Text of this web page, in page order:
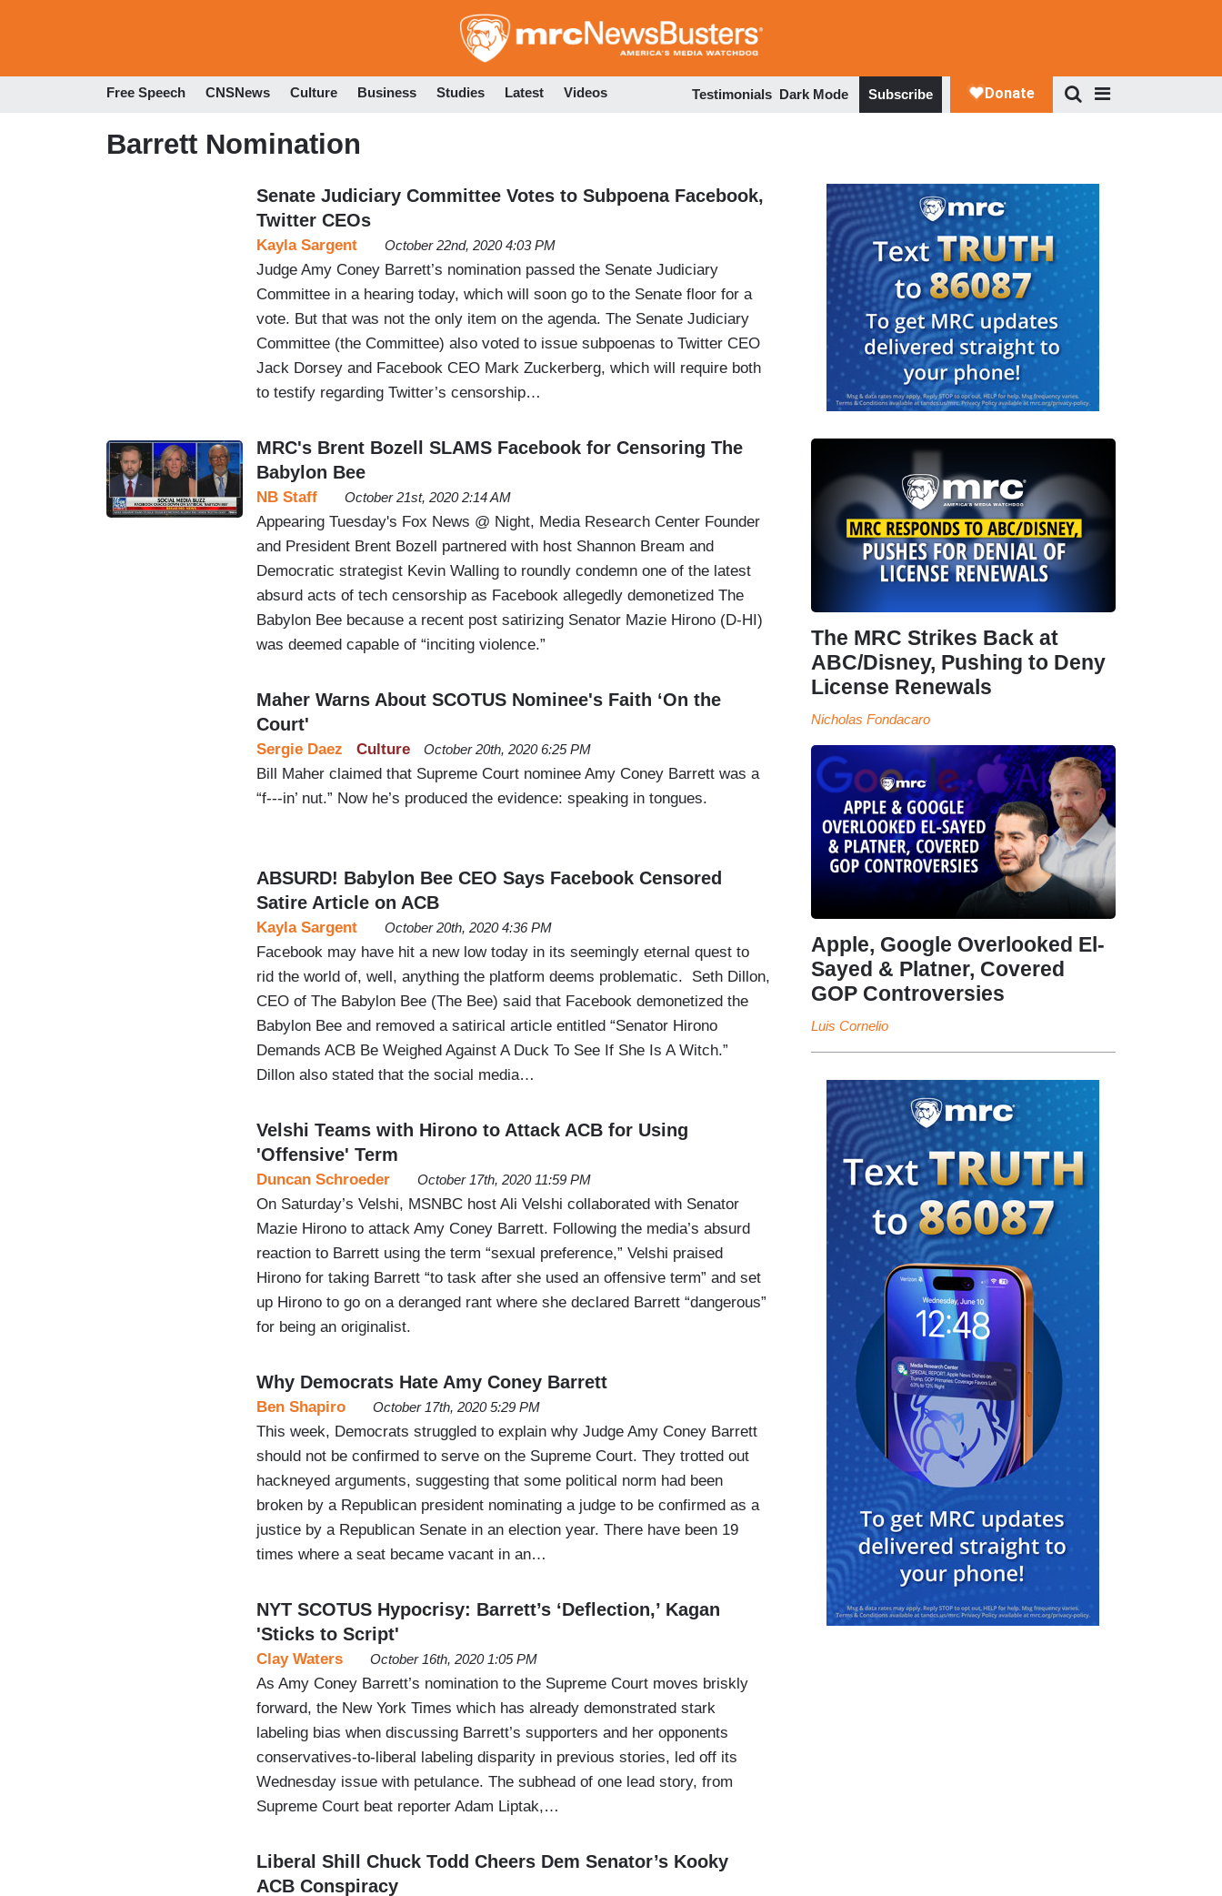
to
Free Speech CNSNews Culture Business Studies Latest Videos Testimonials Dark Mode Subscribe
Barrett Nomination
Senate Judiciary Committee Votes to Subpoena Facebook,
Twitter CEOs
Kayla Sargent October 22nd, 2020 4:03 PM
Judge Amy Coney Barrett’s nomination passed the Senate Judiciary
Committee in a hearing today, which will soon go to the Senate floor for a
vote. But that was not the only item on the agenda. The Senate Judiciary
Committee (the Committee) also voted to issue subpoenas to Twitter CEO
Jack Dorsey and Facebook CEO Mark Zuckerberg, which will require both
to testify regarding Twitter’s censorship…
MRC's Brent Bozell SLAMS Facebook for Censoring The
Babylon Bee
NB Staff October 21st, 2020 2:14 AM
Appearing Tuesday's Fox News @ Night, Media Research Center Founder
and President Brent Bozell partnered with host Shannon Bream and
Democratic strategist Kevin Walling to roundly condemn one of the latest
absurd acts of tech censorship as Facebook allegedly demonetized The
Babylon Bee because a recent post satirizing Senator Mazie Hirono (D-HI)
was deemed capable of “inciting violence.”
Maher Warns About SCOTUS Nominee's Faith ‘On the
Court'
Culture
Sergie Daez October 20th, 2020 6:25 PM
Bill Maher claimed that Supreme Court nominee Amy Coney Barrett was a
“f---in’ nut.” Now he’s produced the evidence: speaking in tongues.
ABSURD! Babylon Bee CEO Says Facebook Censored
Satire Article on ACB
Kayla Sargent October 20th, 2020 4:36 PM
Facebook may have hit a new low today in its seemingly eternal quest to
rid the world of, well, anything the platform deems problematic. Seth Dillon,
CEO of The Babylon Bee (The Bee) said that Facebook demonetized the
Babylon Bee and removed a satirical article entitled “Senator Hirono
Demands ACB Be Weighed Against A Duck To See If She Is A Witch.”
Dillon also stated that the social media…
Velshi Teams with Hirono to Attack ACB for Using
'Offensive' Term
Duncan Schroeder October 17th, 2020 11:59 PM
On Saturday’s Velshi, MSNBC host Ali Velshi collaborated with Senator
Mazie Hirono to attack Amy Coney Barrett. Following the media’s absurd
reaction to Barrett using the term “sexual preference,” Velshi praised
Hirono for taking Barrett “to task after she used an offensive term” and set
up Hirono to go on a deranged rant where she declared Barrett “dangerous”
for being an originalist.
Why Democrats Hate Amy Coney Barrett
Ben Shapiro October 17th, 2020 5:29 PM
This week, Democrats struggled to explain why Judge Amy Coney Barrett
should not be confirmed to serve on the Supreme Court. They trotted out
hackneyed arguments, suggesting that some political norm had been
broken by a Republican president nominating a judge to be confirmed as a
justice by a Republican Senate in an election year. There have been 19
times where a seat became vacant in an…
NYT SCOTUS Hypocrisy: Barrett’s ‘Deflection,’ Kagan
'Sticks to Script'
Clay Waters October 16th, 2020 1:05 PM
As Amy Coney Barrett’s nomination to the Supreme Court moves briskly
forward, the New York Times which has already demonstrated stark
labeling bias when discussing Barrett’s supporters and her opponents
conservatives-to-liberal labeling disparity in previous stories, led off its
Wednesday issue with petulance. The subhead of one lead story, from
Supreme Court beat reporter Adam Liptak,…
Liberal Shill Chuck Todd Cheers Dem Senator’s Kooky
ACB Conspiracy
The MRC Strikes Back at
ABC/Disney, Pushing to Deny
License Renewals
Nicholas Fondacaro
Apple, Google Overlooked El-
Sayed & Platner, Covered
GOP Controversies
Luis Cornelio